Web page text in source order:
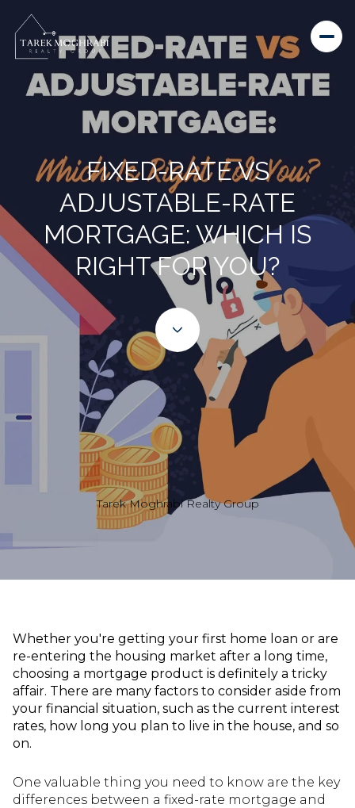
FIXED-RATE VS
ADJUSTABLE-RATE
MORTGAGE: WHICH IS
RIGHT FOR YOU?
Tarek Moghrabi Realty Group
Whether you're getting your first home loan or are
re-entering the housing market after a long time,
choosing a mortgage product is definitely a tricky
affair. There are many factors to consider aside from
your financial situation, such as the current interest
rates, how long you plan to live in the house, and so
on.
One valuable thing you need to know are the key
differences between a fixed-rate mortgage and